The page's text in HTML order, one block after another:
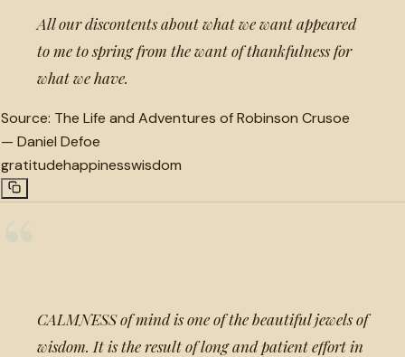
All our discontents about what we want appeared
to me to spring from the want of thankfulness for
what we have.
Source: The Life and Adventures of Robinson Crusoe
— Daniel Defoe
gratitudehappinesswisdom
CALMNESS of mind is one of the beautiful jewels of
wisdom. It is the result of long and patient effort in